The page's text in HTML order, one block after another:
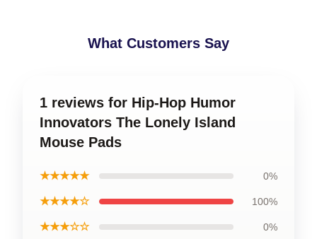
What Customers Say
1 reviews for Hip-Hop Humor
Innovators The Lonely Island
Mouse Pads
★★★★★ 0%
★★★★☆ 100%
★★★☆☆ 0%